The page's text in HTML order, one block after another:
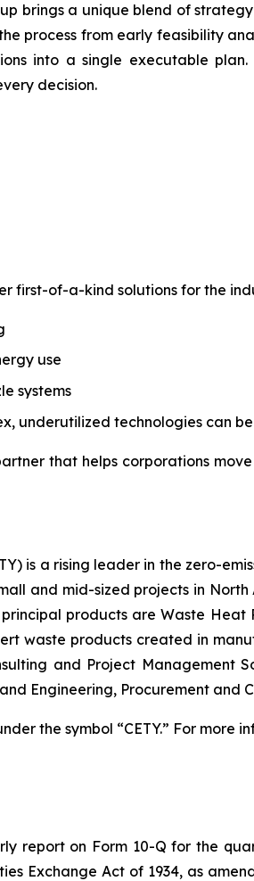
brings a unique blend of
process from early feasibility
into a single executable plan.
decision.
first-of-a-kind solutions for the
use
systems
underutilized technologies can
that helps corporations
is a rising leader in the zero-
and mid-sized projects in
products are Waste
waste products created in
and Project Management
Engineering, Procurement and
the symbol “CETY.” For more
report on Form 10-Q for the
Exchange Act of 1934, as